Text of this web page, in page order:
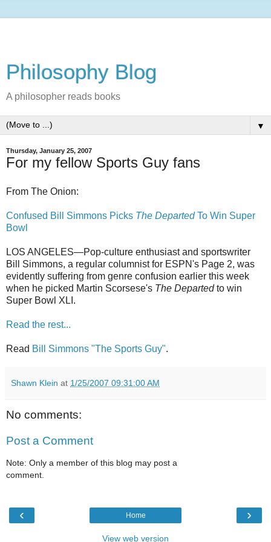
Philosophy Blog
A philosopher reads books
▼
Thursday, January 25, 2007
For my fellow Sports Guy fans
From The Onion:
Confused Bill Simmons Picks The DepartedTo Win Super
Bowl
LOS ANGELES—Pop-culture enthusiast and sportswriter
Bill Simmons, a regular columnist for ESPN's Page 2, was
evidently suffering from genre confusion earlier this week
when he picked Martin Scorsese's The Departedto win
Super Bowl XLI.
Read the rest...
Read Bill Simmons "The Sports Guy".
Shawn Klein at 1/25/2007 09:31:00 AM
No comments:
Post a Comment
Note: Only a member of this blog may post a
comment.
‹ ›
Home
View web version